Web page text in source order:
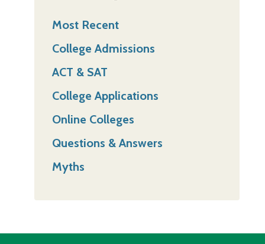
Most Recent
College Admissions
ACT & SAT
College Applications
Online Colleges
Questions & Answers
Myths